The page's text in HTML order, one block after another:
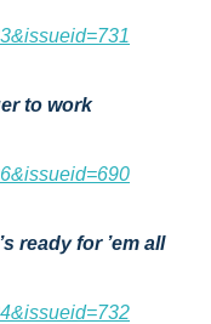
to work
ready for ’em all